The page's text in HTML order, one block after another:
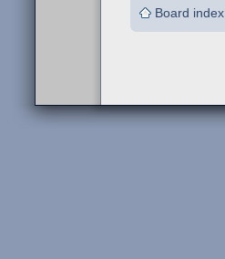
Board index